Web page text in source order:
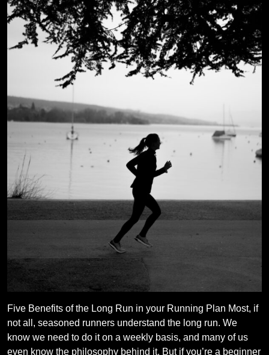
Five Benefits of the Long Run in your Running Plan Most, if
not all, seasoned runners understand the long run. We
know we need to do it on a weekly basis, and many of us
even know the philosophy behind it. But if you’re a beginner